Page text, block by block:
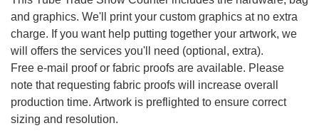
and graphics. We'll print your custom graphics at no extra
charge. If you want help putting together your artwork, we
will offers the services you'll need (optional, extra).
Free e-mail proof or fabric proofs are available. Please
note that requesting fabric proofs will increase overall
production time. Artwork is preflighted to ensure correct
sizing and resolution.